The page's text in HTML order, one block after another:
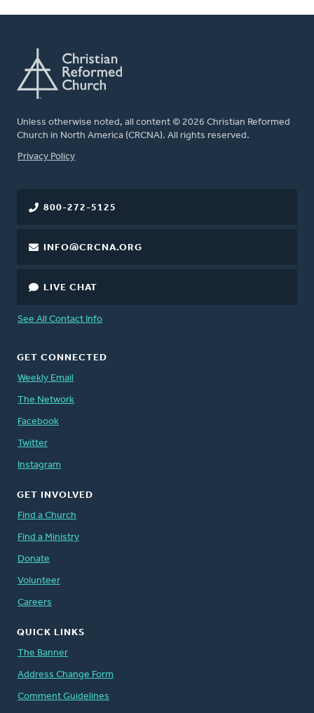
Unless otherwise noted, all content © 2026 Christian Reformed
Church in North America (CRCNA). All rights reserved.
FOOTER
Privacy Policy
800-272-5125
INFO@CRCNA.ORG
LIVE CHAT
See All Contact Info
GET CONNECTED
Weekly Email
The Network
Facebook
Twitter
Instagram
GET INVOLVED
Find a Church
Find a Ministry
Donate
Volunteer
Careers
QUICK LINKS
The Banner
Address Change Form
Comment Guidelines